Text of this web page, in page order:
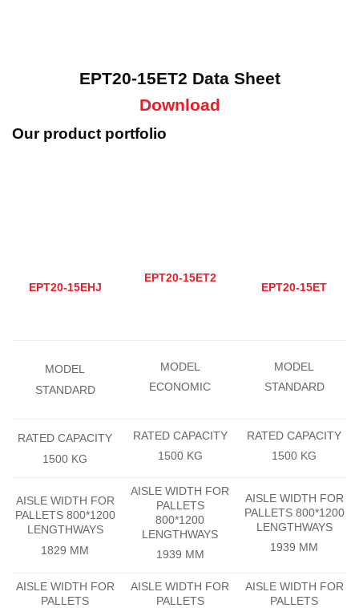
EPT20-15ET2 Data Sheet
Download
Our product portfolio
EPT20-15EHJ
EPT20-15ET2
EPT20-15ET
MODEL
STANDARD
MODEL
ECONOMIC
MODEL
STANDARD
RATED CAPACITY
1500 KG
RATED CAPACITY
1500 KG
RATED CAPACITY
1500 KG
AISLE WIDTH FOR
PALLETS 800*1200
LENGTHWAYS
1829 MM
AISLE WIDTH FOR
PALLETS
800*1200
LENGTHWAYS
1939 MM
AISLE WIDTH FOR
PALLETS 800*1200
LENGTHWAYS
1939 MM
AISLE WIDTH FOR
PALLETS
AISLE WIDTH FOR
PALLETS
AISLE WIDTH FOR
PALLETS